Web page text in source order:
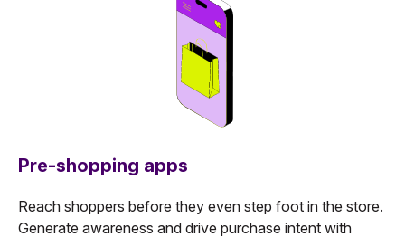
Pre-shopping apps
Reach shoppers before they even step foot in the store.
Generate awareness and drive purchase intent with